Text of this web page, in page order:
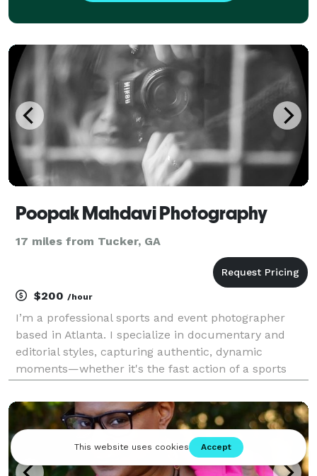
Poopak Mahdavi Photography
17 miles from Tucker, GA
$200 /hour
I’m a professional sports and event photographer
based in Atlanta. I specialize in documentary and
editorial styles, capturing authentic, dynamic
moments—whether it's the fast action of a sports
pride in delivering high-quality, impactful images tha